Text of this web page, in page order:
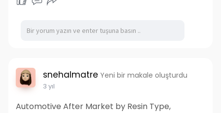
snehalmatre Yeni bir makale oluşturdu
3 yıl
Automotive After Market by Resin Type,